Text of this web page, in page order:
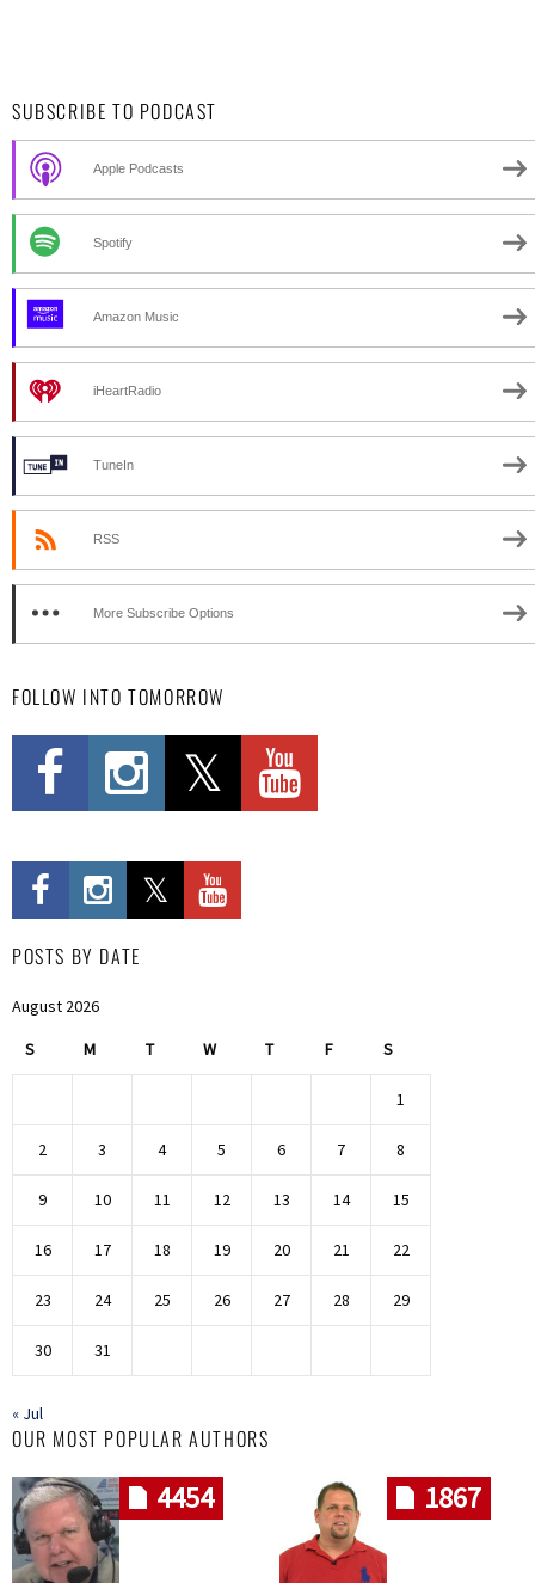
SUBSCRIBE TO PODCAST
Apple Podcasts
Spotify
Amazon Music
iHeartRadio
TuneIn
RSS
More Subscribe Options
FOLLOW INTO TOMORROW
POSTS BY DATE
August 2026
S M T W T F S
1
2 3 4 5 6 7 8
9 10 11 12 13 14 15
16 17 18 19 20 21 22
23 24 25 26 27 28 29
30 31
« Jul
OUR MOST POPULAR AUTHORS
4454 1867